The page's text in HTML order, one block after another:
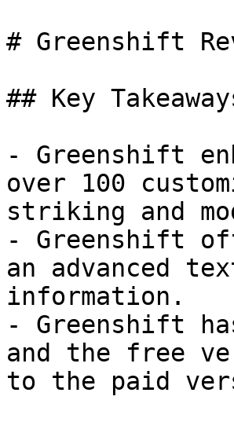
# Greenshift
## Key
- Greenshift
over 100
striking and
- Greenshift
an advanced
information.
- Greenshift
and the free
to the paid